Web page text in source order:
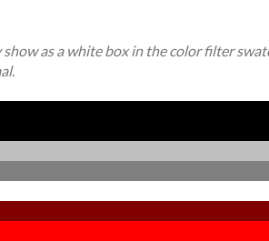
as a white box in the color filter